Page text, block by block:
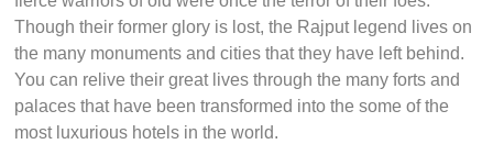
Though their former glory is lost, the Rajput legend lives on
the many monuments and cities that they have left behind.
You can relive their great lives through the many forts and
palaces that have been transformed into the some of the
most luxurious hotels in the world.